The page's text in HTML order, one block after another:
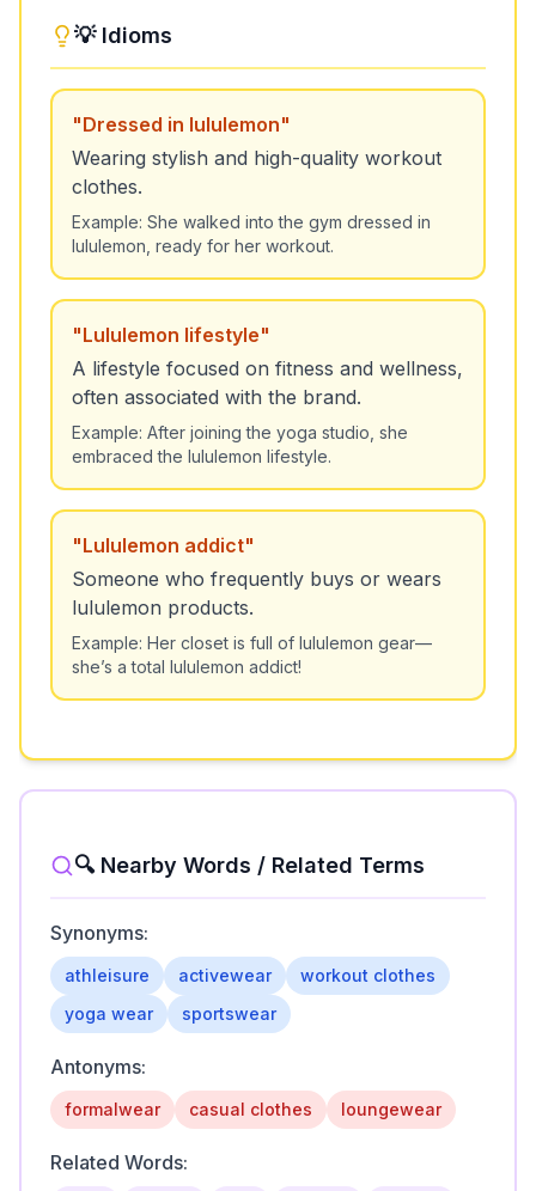
💡 Idioms
"Dressed in lululemon"
Wearing stylish and high-quality workout
clothes.
Example: She walked into the gym dressed in
lululemon, ready for her workout.
"Lululemon lifestyle"
A lifestyle focused on fitness and wellness,
often associated with the brand.
Example: After joining the yoga studio, she
embraced the lululemon lifestyle.
"Lululemon addict"
Someone who frequently buys or wears
lululemon products.
Example: Her closet is full of lululemon gear—
she’s a total lululemon addict!
🔍 Nearby Words / Related Terms
Synonyms:
athleisure activewear
workout clothes
yoga wear
sportswear
Antonyms:
formalwear casual clothes loungewear
Related Words: